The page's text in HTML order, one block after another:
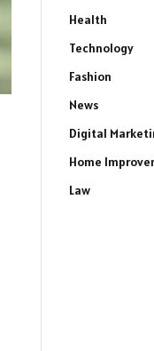
Health
Technology
Fashion
News
Digital
Home
Law